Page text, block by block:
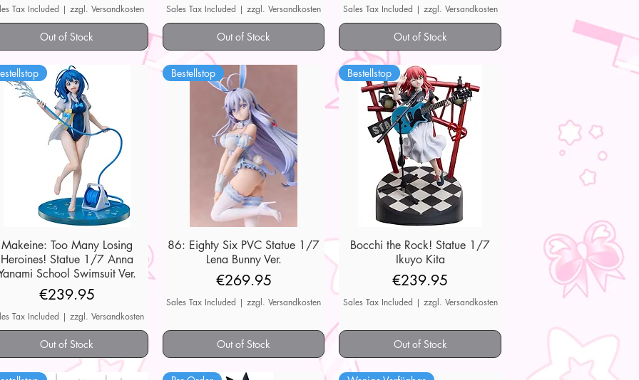
Tax Included |zzgl. Versandkosten
Out of Stock
Sales Tax Included |zzgl. Versandkosten
Out of Stock
Sales Tax Included | zzgl. Versandkosten
Out of Stock
Quick View
Makeine: Too Many Losing
Heroines! Statue 1/7 Anna
School Swimsuit Ver.
Price
€239.95
Tax Included |zzgl. Versandkosten
Out of Stock
Quick View
Bestellstop
86: Eighty Six PVC Statue 1/7
Lena Bunny Ver.
Price
€269.95
Sales Tax Included |zzgl. Versandkosten
Out of Stock
Quick View
Bestellstop
Bocchi the Rock! Statue 1/7
Ikuyo Kita
Price
€239.95
Sales Tax Included | zzgl. Versandkosten
Out of Stock